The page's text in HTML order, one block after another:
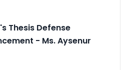
Thesis Defense
- Ms. Aysenur